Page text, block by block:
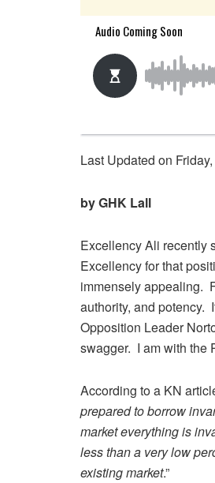
Last Updated on
by GHK Lall
Excellency Ali recently
Excellency for that
immensely appealing.
authority, and potency.
Opposition Leader
swagger. I am with the
According to a KN
prepared to borrow
market everything is
less than a very low
existing market.”